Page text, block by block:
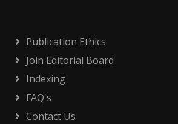
Publication Ethics
Join Editorial Board
Indexing
FAQ's
Contact Us